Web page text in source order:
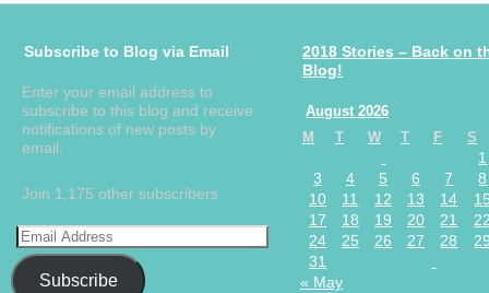
Subscribe to Blog via Email
Enter your email address to
subscribe to this blog and receive
notifications of new posts by
email.
Join 1,175 other subscribers
Subscribe
2018 Stories – Back on
Blog!
August 2026
M
T W T F S
1
3
4 5 6 7
8
10
11 12 13 14
17
18 19 20 21
24
25 26 27 28
31
« May